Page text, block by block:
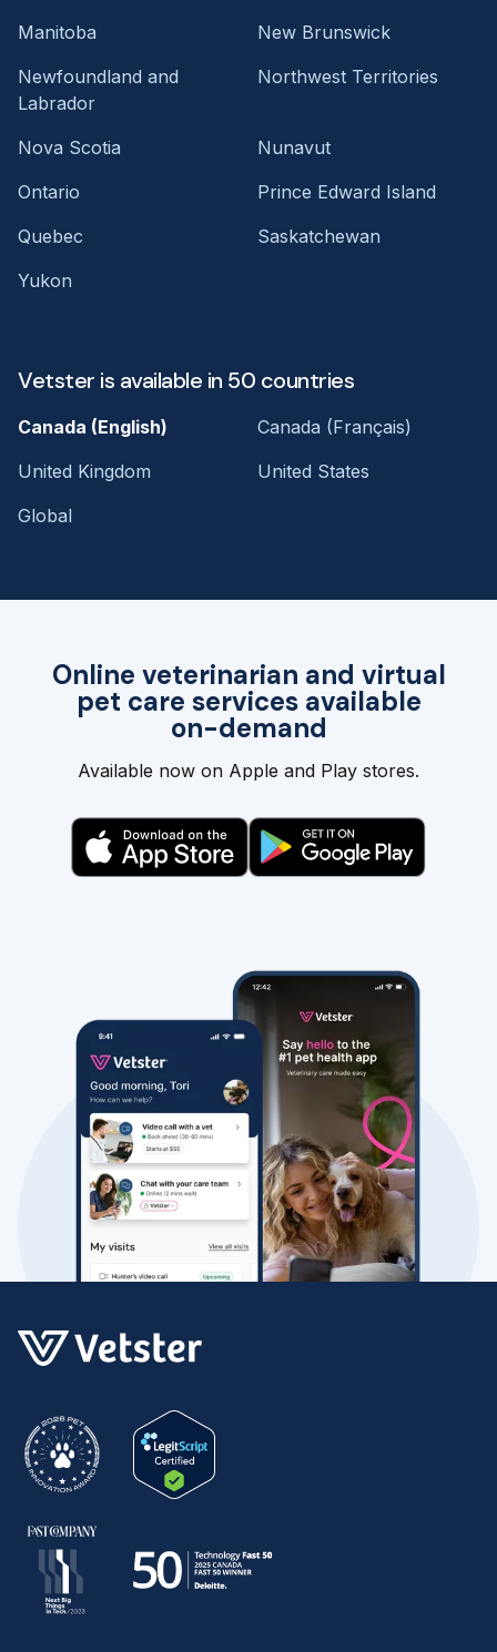
Online veterinarian and virtual
pet care services available
on-demand
Available now on Apple and Play stores.
Manitoba
New Brunswick
Newfoundland and
Labrador
Northwest Territories
Nova Scotia
Nunavut
Ontario
Prince Edward Island
Quebec
Saskatchewan
Yukon
Vetster is available in 50 countries
Canada (English)
Canada (Français)
United Kingdom
United States
Global